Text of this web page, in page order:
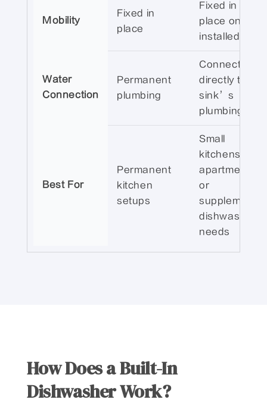
Mobility
Fixed in
place
Fixed in
place once
installed
Water
Connection
Permanent
plumbing
Connected
directly to the
sink’s
plumbing
Best For
Permanent
kitchen
setups
Small
kitchens,
apartments,
or
supplemental
dishwashing
needs
How Does a Built-In
Dishwasher Work?